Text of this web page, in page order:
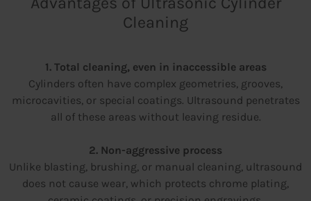
Cleaning
1. Total cleaning, even in inaccessible areas
Cylinders often have complex geometries, grooves,
microcavities, or special coatings. Ultrasound penetrates
all of these areas without leaving residue.
2. Non-aggressive process
Unlike blasting, brushing, or manual cleaning, ultrasound
does not cause wear, which protects chrome plating,